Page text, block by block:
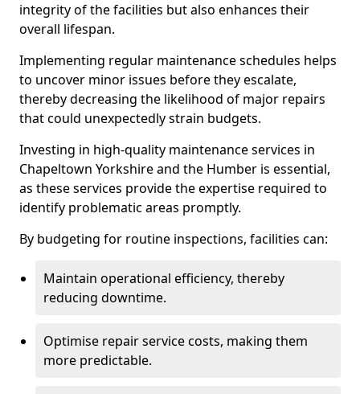
integrity of the facilities but also enhances their
overall lifespan.
Implementing regular maintenance schedules helps
to uncover minor issues before they escalate,
thereby decreasing the likelihood of major repairs
that could unexpectedly strain budgets.
Investing in high-quality maintenance services in
Chapeltown Yorkshire and the Humber is essential,
as these services provide the expertise required to
identify problematic areas promptly.
By budgeting for routine inspections, facilities can:
Maintain operational efficiency, thereby
reducing downtime.
Optimise repair service costs, making them
more predictable.